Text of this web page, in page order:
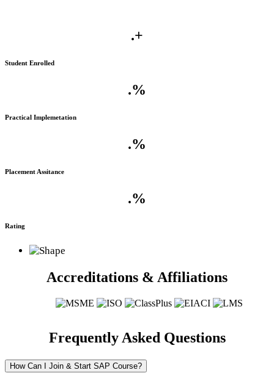
.+
Student Enrolled
.%
Practical Implemetation
.%
Placement Assitance
.%
Rating
Accreditations & Affiliations
Frequently Asked Questions
How Can I Join & Start SAP Course?